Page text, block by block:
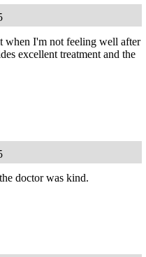
when I'm not feeling well after
excellent treatment and the
doctor was kind.